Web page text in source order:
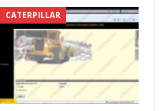
CATERPILLAR